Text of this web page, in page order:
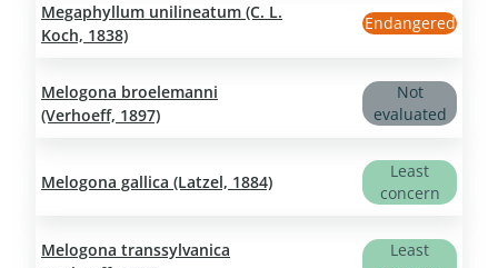
Megaphyllum unilineatum (C. L.
Koch, 1838)
Endangered
Melogona broelemanni
(Verhoeff, 1897)
Not
evaluated
Melogona gallica (Latzel, 1884)
Least
concern
Melogona transsylvanica
Least